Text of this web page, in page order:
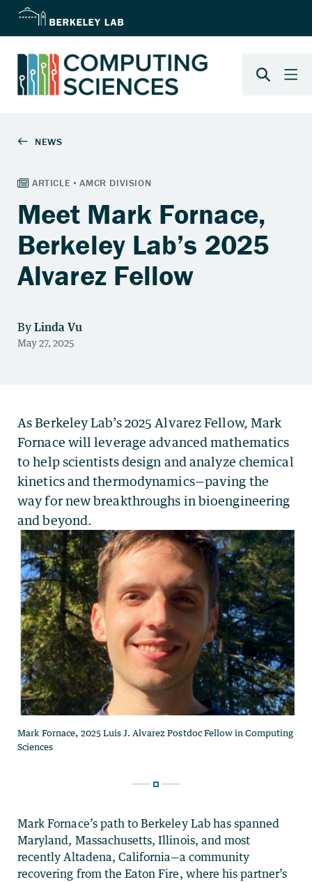
Meet Mark Fornace,
Berkeley Lab’s 2025
Alvarez Fellow
Mark Fornace’s path to Berkeley Lab has spanned
Maryland, Massachusetts, Illinois, and most
recently Altadena, California—a community
recovering from the Eaton Fire, where his partner’s